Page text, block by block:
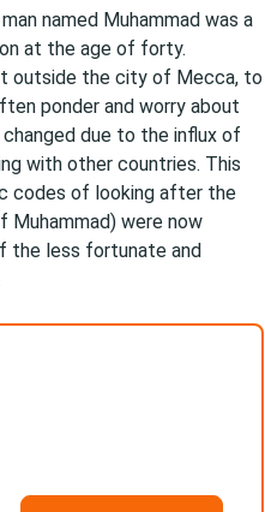
named Muhammad was a
at the age of forty.
outside the city of Mecca, to
ponder and worry about
due to the influx of
with other countries. This
codes of looking after the
Muhammad) were now
the less fortunate and